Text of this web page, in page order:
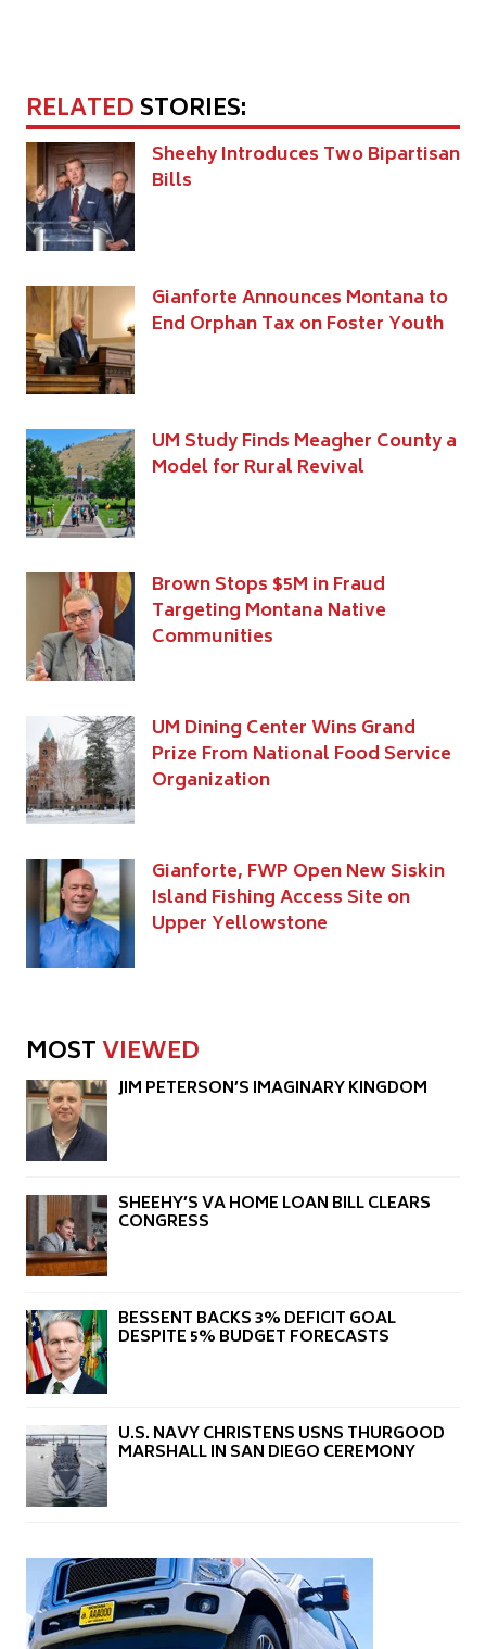
RELATEDSTORIES:
Sheehy Introduces Two Bipartisan
Bills
Gianforte Announces Montana to
End Orphan Tax on Foster Youth
UM Study Finds Meagher County a
Model for Rural Revival
Brown Stops $5M in Fraud
Targeting Montana Native
Communities
UM Dining Center Wins Grand
Prize From National Food Service
Organization
Gianforte, FWP Open New Siskin
Island Fishing Access Site on
Upper Yellowstone
MOSTVIEWED
JIM PETERSON’S IMAGINARY KINGDOM
SHEEHY’S VA HOME LOAN BILL CLEARS
CONGRESS
BESSENT BACKS 3% DEFICIT GOAL
DESPITE 5% BUDGET FORECASTS
U.S. NAVY CHRISTENS USNS THURGOOD
MARSHALL IN SAN DIEGO CEREMONY